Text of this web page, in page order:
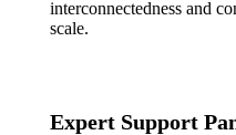
interconnectedness and
scale.
Expert Support